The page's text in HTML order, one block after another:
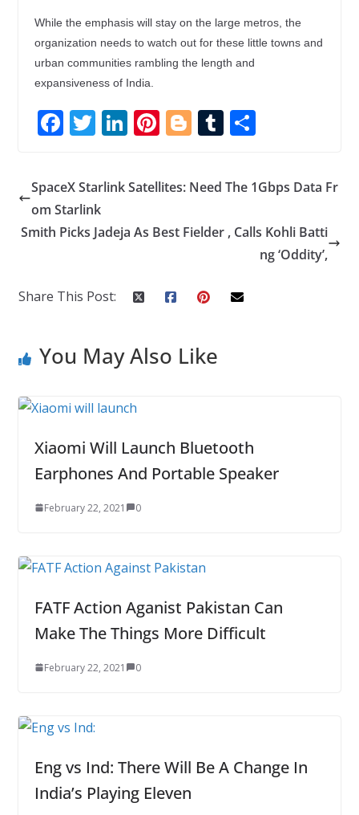
While the emphasis will stay on the large metros, the
organization needs to watch out for these little towns and
urban communities rambling the length and
expansiveness of India.
F
e
b
o
T
itt
er
Li
k
e
dI
Pi
er
e
st
Bl
g
g
er
T
m
bl
r
S
ar
e
SpaceX Starlink Satellites: Need The 1Gbps Data Fr
om Starlink
Smith Picks Jadeja As Best Fielder , Calls Kohli Batti
ng ‘Oddity’,
Share This Post:
You May Also Like
Xiaomi Will Launch Bluetooth
Earphones And Portable Speaker
February 22, 2021 0
FATF Action Aganist Pakistan Can
Make The Things More Difficult
February 22, 2021 0
Eng vs Ind: There Will Be A Change In
India’s Playing Eleven